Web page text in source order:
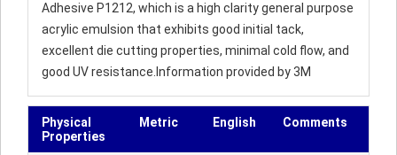
Adhesive P1212, which is a high clarity general purpose
acrylic emulsion that exhibits good initial tack,
excellent die cutting properties, minimal cold flow, and
good UV resistance.Information provided by 3M
Physical
Properties
Metric English Comments